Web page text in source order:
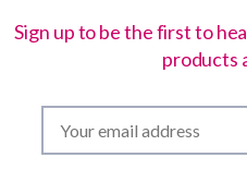
Sign up to be the first to
products